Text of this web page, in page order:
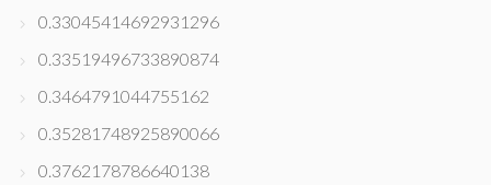
0.33045414692931296
0.33519496733890874
0.3464791044755162
0.35281748925890066
0.3762178786640138